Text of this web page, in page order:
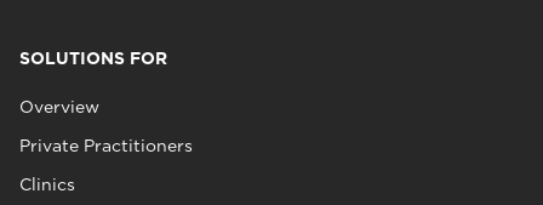
SOLUTIONS FOR
Overview
Private Practitioners
Clinics